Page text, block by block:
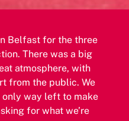
Belfast for the three
There was a big
atmosphere, with
from the public. We
only way left to make
for what we’re